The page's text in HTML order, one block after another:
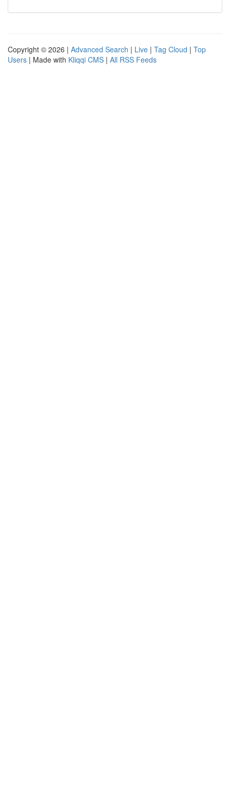
Copyright © 2026 | Advanced Search | Live | Tag Cloud | Top
Users | Made with Kliqqi CMS | All RSS Feeds